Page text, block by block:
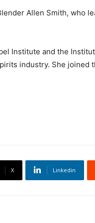
Allen Smith, who
Institute and the
industry. She joined
X Linkedin